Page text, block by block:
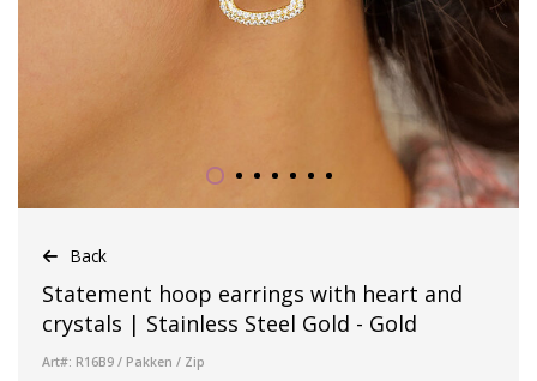
Back
Statement hoop earrings with heart and
crystals | Stainless Steel Gold - Gold
Art#: R16B9 / Pakken / Zip